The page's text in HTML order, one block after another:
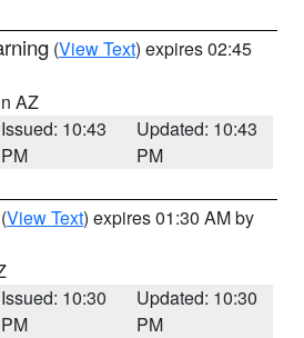
(View Text) expires 02:45
AZ
Issued: 10:43
PM
Updated: 10:43
PM
(View Text) expires 01:30 AM by
Issued: 10:30
PM
Updated: 10:30
PM